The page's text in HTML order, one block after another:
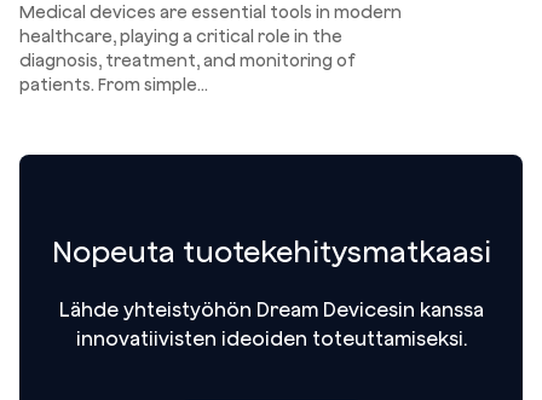
Medical devices are essential tools in modern
healthcare, playing a critical role in the
diagnosis, treatment, and monitoring of
patients. From simple…
Nopeuta tuotekehitysmatkaasi
Lähde yhteistyöhön Dream Devicesin kanssa
innovatiivisten ideoiden toteuttamiseksi.